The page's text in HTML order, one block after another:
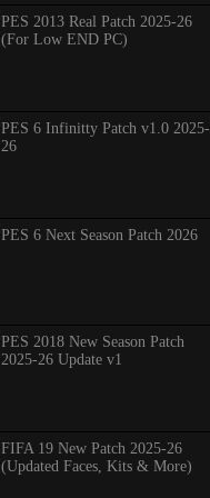
PES 2013 Real Patch 2025-26
(For Low END PC)
PES 6 Infinitty Patch v1.0 2025-
26
PES 6 Next Season Patch 2026
PES 2018 New Season Patch
2025-26 Update v1
FIFA 19 New Patch 2025-26
(Updated Faces, Kits & More)